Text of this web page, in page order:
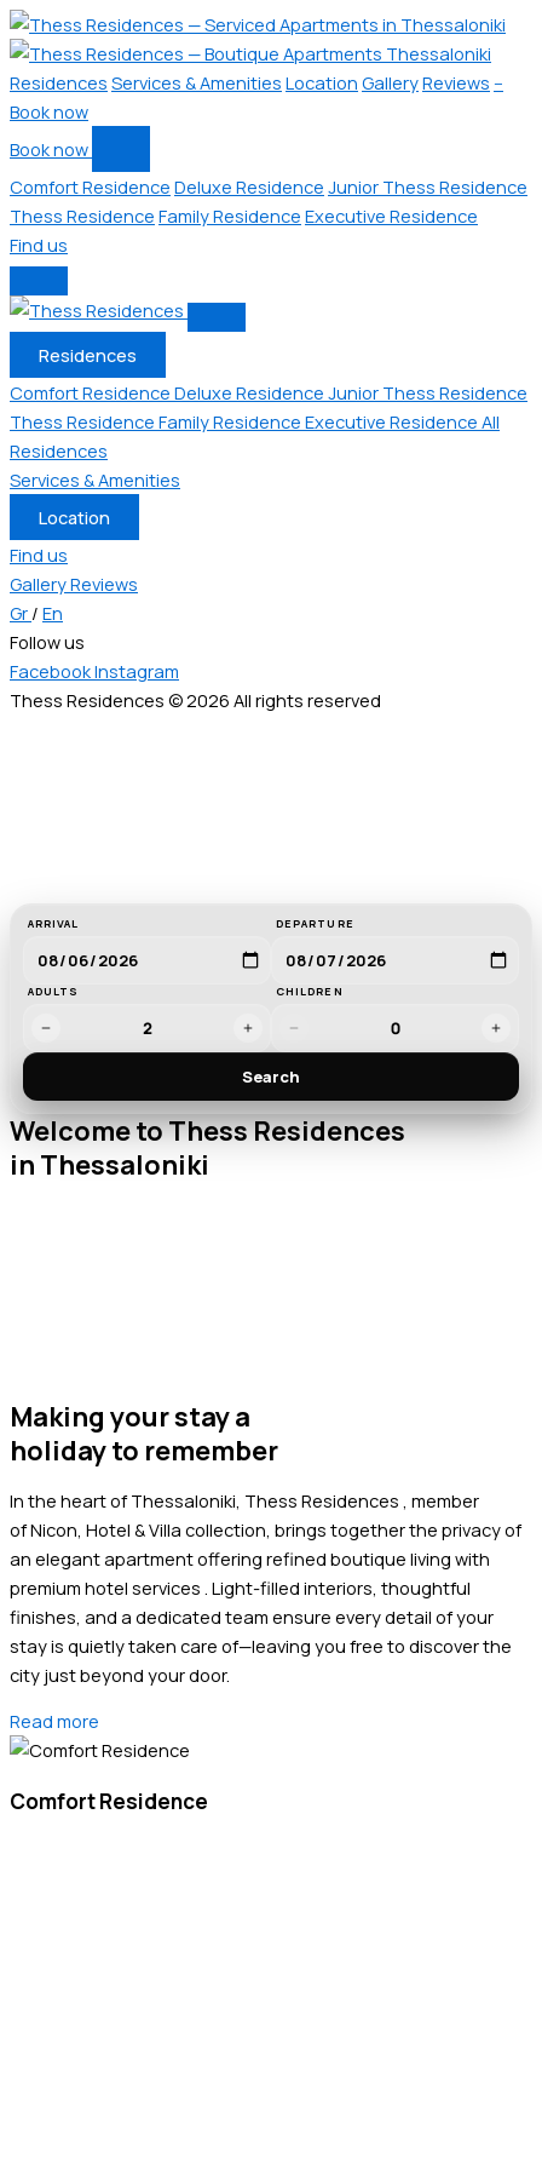
Residences Services & Amenities Location GalleryReviews --
Book now
Book now
Comfort Residence Deluxe Residence Junior Thess Residence
Thess Residence Family Residence Executive Residence
Find us
Residences
Comfort Residence Deluxe Residence Junior Thess Residence
Thess Residence Family Residence Executive Residence All
Residences
Services & Amenities
Location
Find us
GalleryReviews
Gr / En
Follow us
FacebookInstagram
Thess Residences © 2026 All rights reserved
ARRIVAL DEPARTURE
ADULTS
2
CHILDREN
0
Search
Welcome to Thess Residences
in Thessaloniki
Making your stay a
holiday to remember
In the heart of Thessaloniki, Thess Residences , member
ofNicon, Hotel & Villa collection , brings together the privacy of
an elegant apartment offering refined boutique living with
premium hotel services . Light-filled interiors, thoughtful
finishes, and a dedicated team ensure every detail of your
stay is quietly taken care of—leaving you free to discover the
city just beyond your door.
Read more
Comfort Residence